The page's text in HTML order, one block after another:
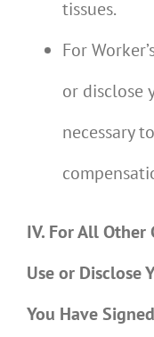
tissues.
For
or disclose
necessary
IV. For All Other
Use or Disclose
You Have